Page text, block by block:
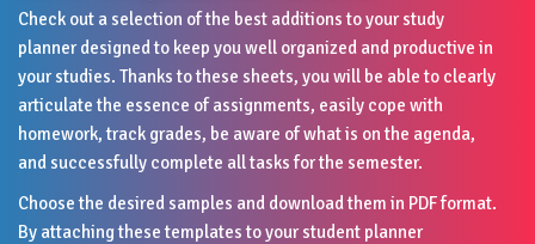
Check out a selection of the best additions to your study
planner designed to keep you well organized and productive in
your studies. Thanks to these sheets, you will be able to clearly
articulate the essence of assignments, easily cope with
homework, track grades, be aware of what is on the agenda,
and successfully complete all tasks for the semester.
Choose the desired samples and download them in PDF format.
By attaching these templates to your student planner